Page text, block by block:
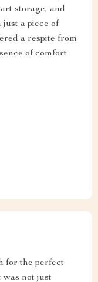
storage, and
just a piece of
a respite from
of comfort
for the perfect
was not just